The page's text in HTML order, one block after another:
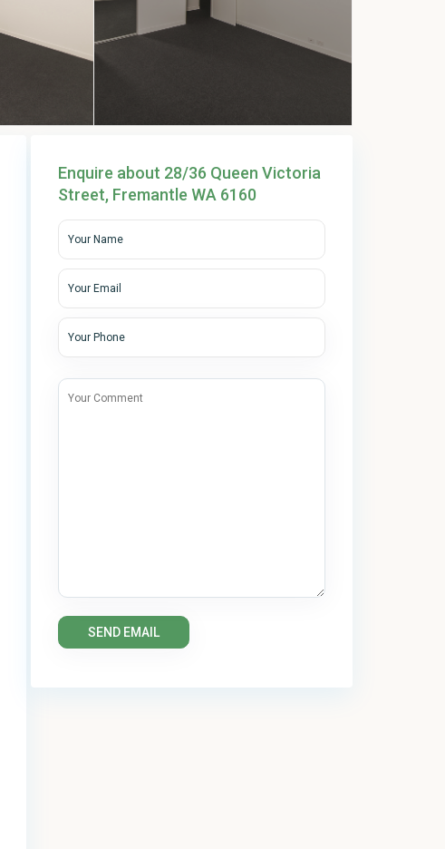
Enquire about 28/36 Queen Victoria
Street, Fremantle WA 6160